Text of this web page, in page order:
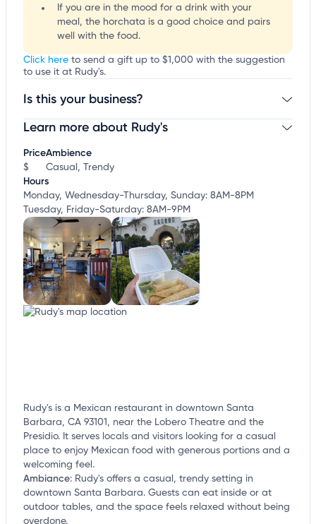
If you are in the mood for a drink with your
meal, the horchata is a good choice and pairs
well with the food.
Click here to send a gift up to $1,000 with the suggestion
to use it at Rudy's.
Is this your business?
Claim your businessto update business information,
Learn more about Rudy's
Price
$
Ambience
Casual, Trendy
Hours
Monday, Wednesday-Thursday, Sunday: 8AM-8PM
Tuesday, Friday-Saturday: 8AM-9PM
Rudy's is a Mexican restaurant in downtown Santa
Barbara, CA 93101, near the Lobero Theatre and the
Presidio. It serves locals and visitors looking for a casual
place to enjoy Mexican food with generous portions and a
welcoming feel.
Ambiance: Rudy's offers a casual, trendy setting in
downtown Santa Barbara. Guests can eat inside or at
outdoor tables, and the space feels relaxed without being
overdone.